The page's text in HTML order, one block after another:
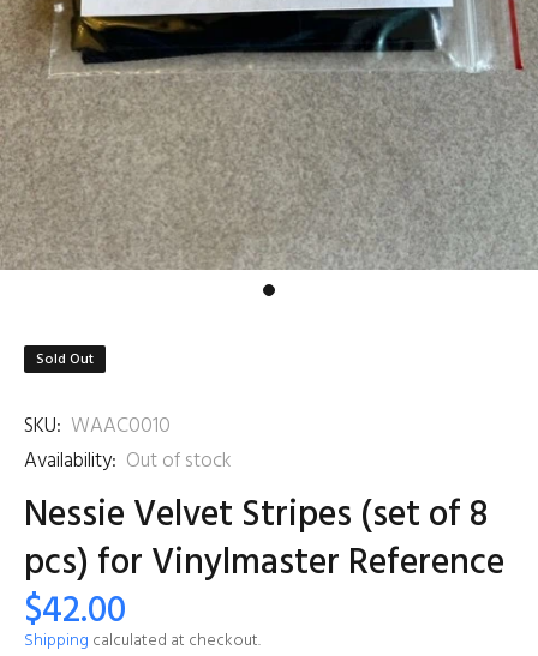
Sold Out
SKU: WAAC0010
Availability: Out of stock
Nessie Velvet Stripes (set of 8
pcs) for Vinylmaster Reference
$42.00
Shipping calculated at checkout.